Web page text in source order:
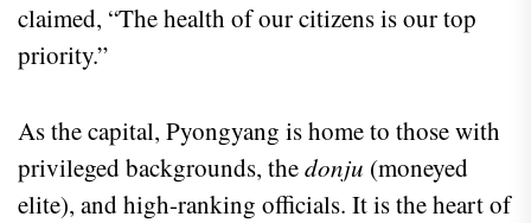
claimed, “The health of our citizens is our top
priority.”
As the capital, Pyongyang is home to those with
privileged backgrounds, thedonju (moneyed
elite), and high-ranking officials. It is the heart of